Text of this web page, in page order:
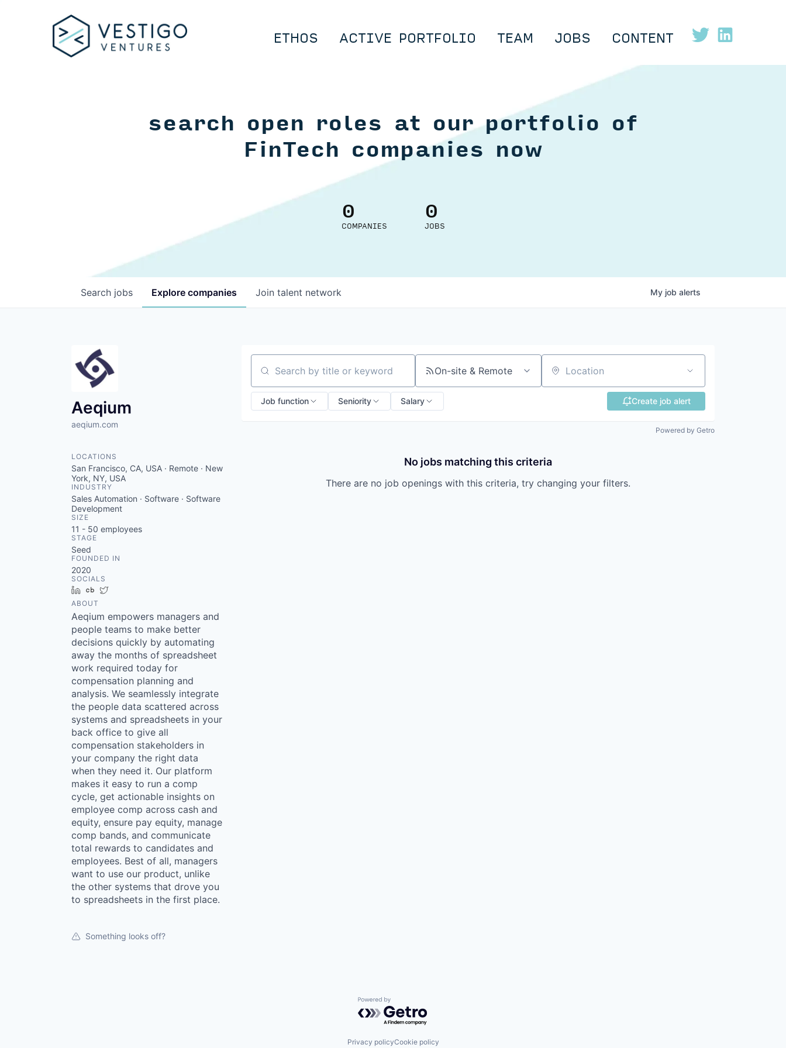
ETHOS ACTIVE PORTFOLIO TEAM JOBS CONTENT
search open roles at our portfolio of
FinTech companies now
0
COMPANIES
0
JOBS
Search jobs Explore companies Join talent network My job alerts
Aeqium
aeqium.com
LOCATIONS
San Francisco, CA, USA · Remote · New
York, NY, USA
INDUSTRY
Sales Automation · Software · Software
Development
SIZE
11 - 50 employees
STAGE
Seed
FOUNDED IN
2020
SOCIALS
LinkedInCrunchbase
ABOUT
Aeqium empowers managers and
people teams to make better
decisions quickly by automating
away the months of spreadsheet
work required today for
compensation planning and
analysis. We seamlessly integrate
the people data scattered across
systems and spreadsheets in your
back office to give all
compensation stakeholders in
your company the right data
when they need it. Our platform
makes it easy to run a comp
cycle, get actionable insights on
employee comp across cash and
equity, ensure pay equity, manage
comp bands, and communicate
total rewards to candidates and
employees. Best of all, managers
want to use our product, unlike
the other systems that drove you
to spreadsheets in the first place.
Something looks off?
Search by title or keyword On-site & Remote Location
Job function Seniority Salary Create job alert
Powered by Getro
No jobs matching this criteria
There are no job openings with this criteria, try changing your filters.
Powered by Getro.com
Privacy policyCookie policy